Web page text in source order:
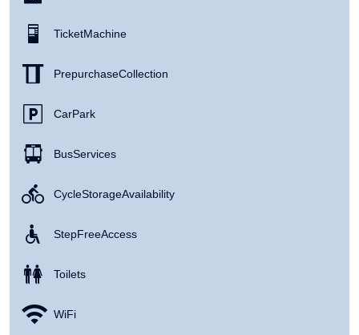
Ticket Machine
Prepurchase Collection
Car Park
Bus Services
Cycle Storage Availability
Step Free Access
Toilets
WiFi